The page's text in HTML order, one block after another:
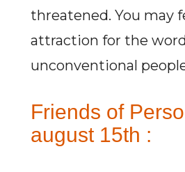
threatened. You may
attraction for the
unconventional
Friends of
august 15th :